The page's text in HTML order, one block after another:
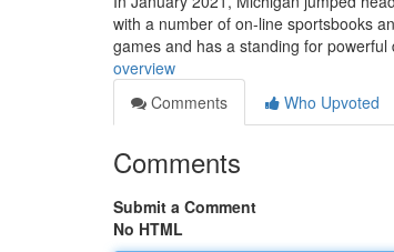
with a number of on-line sportsbooks
games and has a standing for powerful
overview
Comments
Who Upvoted
Comments
Submit a Comment
No HTML